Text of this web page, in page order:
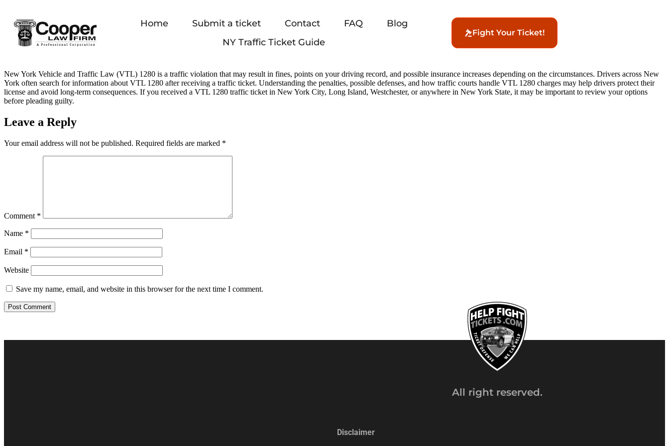
Home Submit a ticket Contact FAQ
Blog
NY Traffic Ticket Guide
Fight Your Ticket!
New York Vehicle and Traffic Law (VTL) 1280 is a traffic violation that may result in fines, points on your driving record, and possible insurance increases depending on the circumstances. Drivers across New
York often search for information about VTL 1280 after receiving a traffic ticket. Understanding the penalties, possible defenses, and how traffic courts handle VTL 1280 charges may help drivers protect their
license and avoid long‑term consequences. If you received a VTL 1280 traffic ticket in New York City, Long Island, Westchester, or anywhere in New York State, it may be important to review your options
before pleading guilty.
Leave a Reply
Your email address will not be published. Required fields are marked *
Comment *
Name *
Email *
Website
Save my name, email, and website in this browser for the next time I comment.
All right reserved.
Disclaimer